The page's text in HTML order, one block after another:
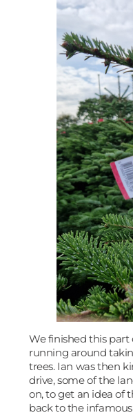
We finished this
running around
trees. Ian was then
drive, some of the
on, to get an idea of
back to the